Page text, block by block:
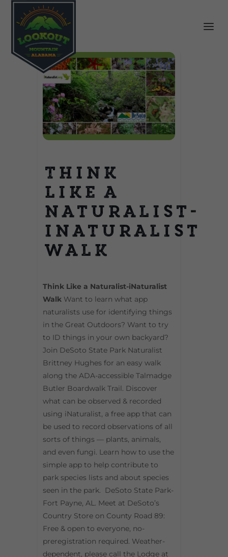
Think
Like a
Naturalist-
iNaturalist
Walk
Think Like a Naturalist-iNaturalist
Walk Want to learn what app
naturalists use for identifying things
in the Great Outdoors? Want to try
to ID things in your own backyard?
Join DeSoto State Park Naturalist
Brittney Hughes for an easy walk
along the ADA-accessible Talmadge
Butler Boardwalk Trail. Discover
what can be observed & recorded
using iNaturalist, a free app that can
be used to record observations of all
sorts of things — plants, animals,
and even fungi. Learn how to use the
simple app to help contribute to
park species lists and about species
seen in the park. DeSoto State Park-
Fort Payne, AL. Meet at DeSoto’s
Country Store on County Road 89:
Free & open to everyone, no-
preregistration required. Weather-
dependent, please call the Lodge at